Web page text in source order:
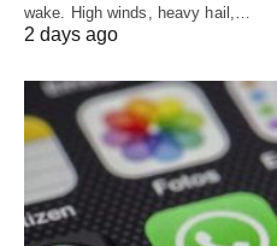
wake. High winds, heavy hail,…
2 days ago